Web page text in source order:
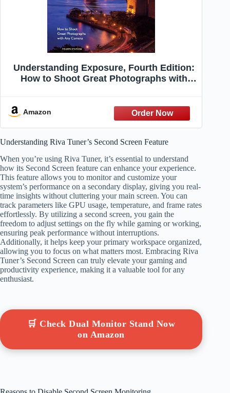
Understanding Exposure, Fourth Edition:
How to Shoot Great Photographs with
Amazon
Understanding Riva Tuner’s Second Screen Feature
When you’re using Riva Tuner, it’s essential to understand
how its Second Screen feature can enhance your experience.
This feature allows you to monitor and customize your
system’s performance on a secondary display, giving you real-
time insights without cluttering your main screen. You can
track parameters like GPU usage, temperature, and frame rates
effortlessly. By utilizing a second screen, you gain the
freedom to adjust settings on the fly while gaming or working,
ensuring peak performance without interruptions.
Additionally, it helps keep your primary workspace organized,
allowing you to focus on what matters most. Embracing Riva
Tuner’s Second Screen can truly elevate your gaming and
productivity experience, making it a valuable tool for any
enthusiast.
🛒 Check Dual Monitor Stand Now
on Amazon